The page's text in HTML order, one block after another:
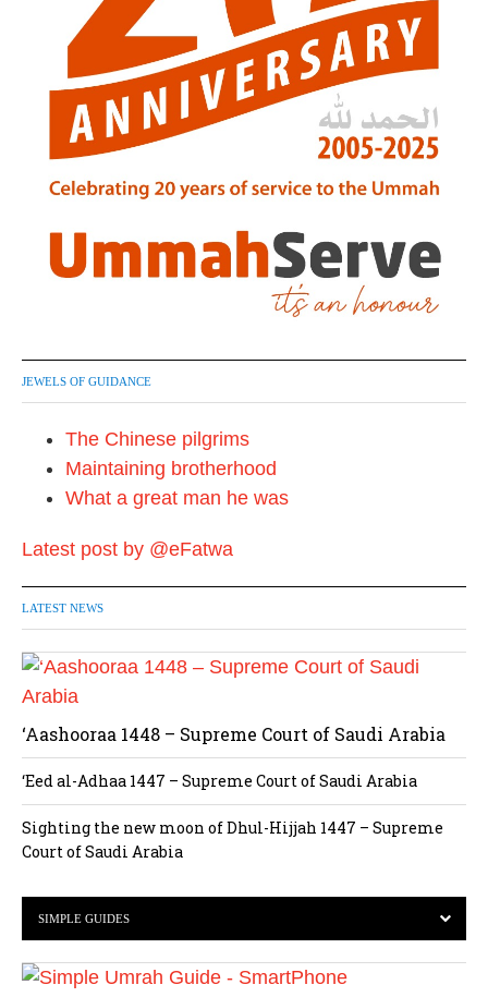
JEWELS OF GUIDANCE
The Chinese pilgrims
Maintaining brotherhood
What a great man he was
Latest post by @eFatwa
LATEST NEWS
‘Aashooraa 1448 – Supreme Court of Saudi Arabia
‘Eed al-Adhaa 1447 – Supreme Court of Saudi Arabia
Sighting the new moon of Dhul-Hijjah 1447 – Supreme
Court of Saudi Arabia
SIMPLE GUIDES